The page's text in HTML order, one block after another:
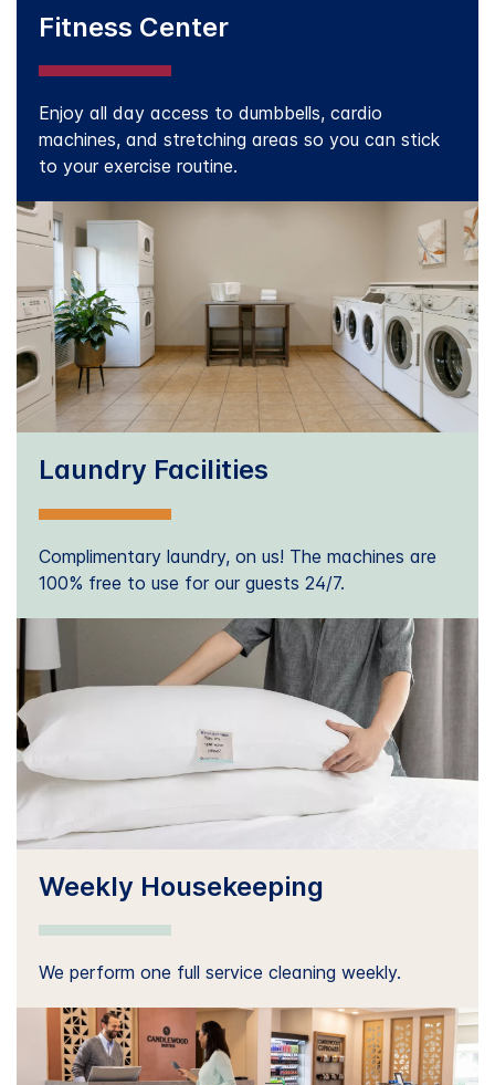
Fitness Center
Enjoy all day access to dumbbells, cardio
machines, and stretching areas so you can stick
to your exercise routine.
Laundry Facilities
Complimentary laundry, on us! The machines are
100% free to use for our guests 24/7.
Weekly Housekeeping
We perform one full service cleaning weekly.